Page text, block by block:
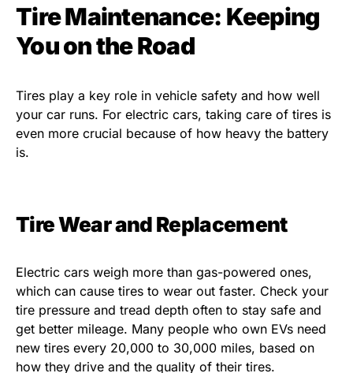
Tire Maintenance: Keeping
You on the Road
Tires play a key role in vehicle safety and how well
your car runs. For electric cars, taking care of tires is
even more crucial because of how heavy the battery
is.
Tire Wear and Replacement
Electric cars weigh more than gas-powered ones,
which can cause tires to wear out faster. Check your
tire pressure and tread depth often to stay safe and
get better mileage. Many people who own EVs need
new tires every 20,000 to 30,000 miles, based on
how they drive and the quality of their tires.